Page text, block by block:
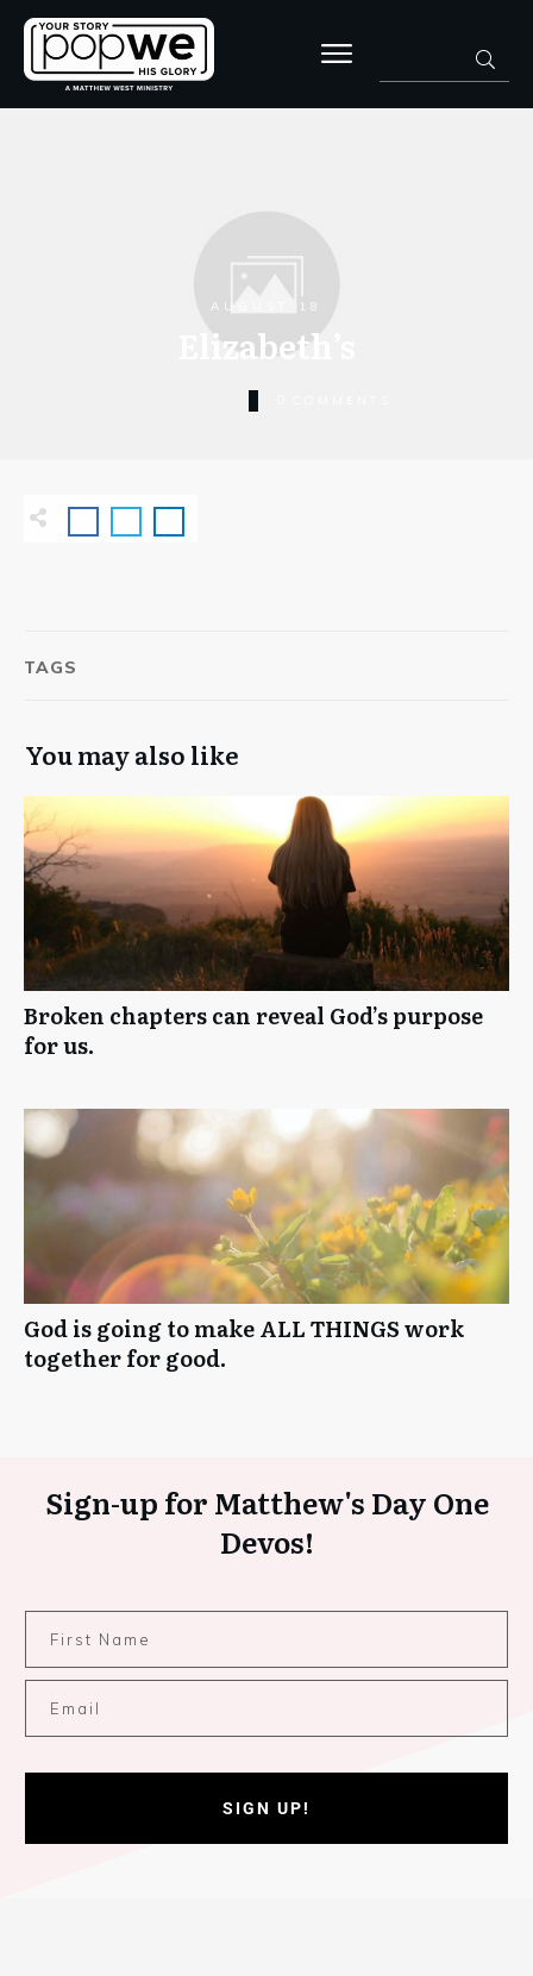
AUGUST 18
Elizabeth’s
TAGS
You may also like
Broken chapters can reveal God’s purpose
for us.
God is going to make ALL THINGS work
together for good.
Sign-up for Matthew's Day One
Devos!
SIGN UP!